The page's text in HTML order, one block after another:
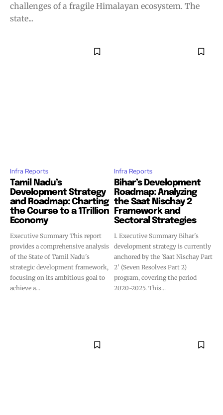
challenges of a fragile Himalayan ecosystem. The
state...
Infra Reports
Tamil Nadu’s
Development Strategy
and Roadmap: Charting
the Course to a 1Trillion
Economy
Executive Summary This report
provides a comprehensive analysis
of the State of Tamil Nadu's
strategic development framework,
focusing on its ambitious goal to
achieve a...
Infra Reports
Bihar’s Development
Roadmap: Analyzing
the Saat Nischay 2
Framework and
Sectoral Strategies
I. Executive Summary Bihar's
development strategy is currently
anchored by the 'Saat Nischay Part
2' (Seven Resolves Part 2)
program, covering the period
2020-2025. This...